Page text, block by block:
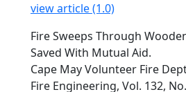
view article (1.0)
Fire Sweeps Through
Saved With Mutual Aid.
Cape May Volunteer Fire
Fire Engineering, Vol. 132,